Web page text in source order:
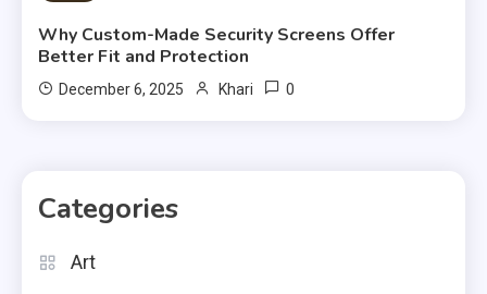
Why Custom-Made Security Screens Offer
Better Fit and Protection
December 6, 2025 Khari 0
Categories
Art